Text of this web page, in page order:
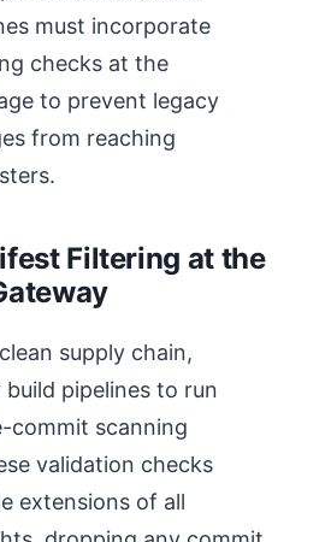
must incorporate
checks at the
to prevent legacy
from reaching
Filtering at the
supply chain,
pipelines to run
commit scanning
validation checks
extensions of all